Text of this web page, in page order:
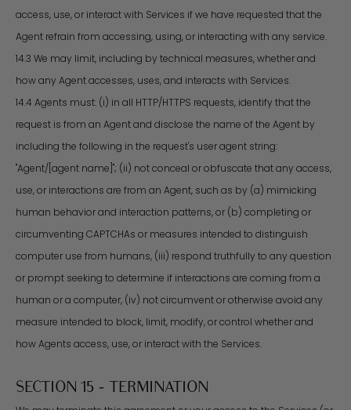
access, use, or interact with Services if we have requested that the
Agent refrain from accessing, using, or interacting with any service.
14.3 We may limit, including by technical measures, whether and
how any Agent accesses, uses, and interacts with Services.
14.4 Agents must: (i) in all HTTP/HTTPS requests, identify that the
request is from an Agent and disclose the name of the Agent by
including the following in the request's user agent string:
"Agent/[agent name]"; (ii) not conceal or obfuscate that any access,
use, or interactions are from an Agent, such as by (a) mimicking
human behavior and interaction patterns, or (b) completing or
circumventing CAPTCHAs or measures intended to distinguish
computer use from humans, (iii) respond truthfully to any question
or prompt seeking to determine if interactions are coming from a
human or a computer, (iv) not circumvent or otherwise avoid any
measure intended to block, limit, modify, or control whether and
how Agents access, use, or interact with the Services.
SECTION 15 - TERMINATION